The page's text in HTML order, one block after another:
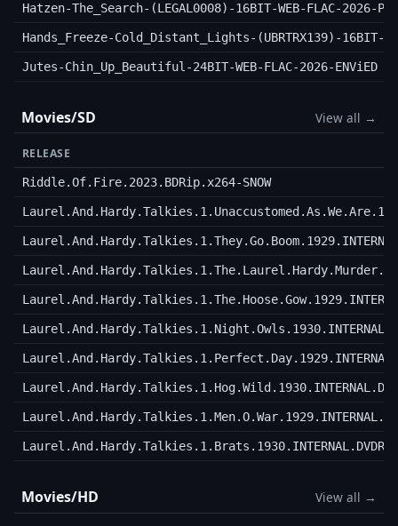
Hatzen-The_Search-(LEGAL0008)-16BIT-WEB-FLAC-2026-PTC
Hands_Freeze-Cold_Distant_Lights-(UBRTRX139)-16BIT-
Jutes-Chin_Up_Beautiful-24BIT-WEB-FLAC-2026-ENViED
Movies/SD View all →
RELEASE
Riddle.Of.Fire.2023.BDRip.x264-SNOW
Movies/HD View all →